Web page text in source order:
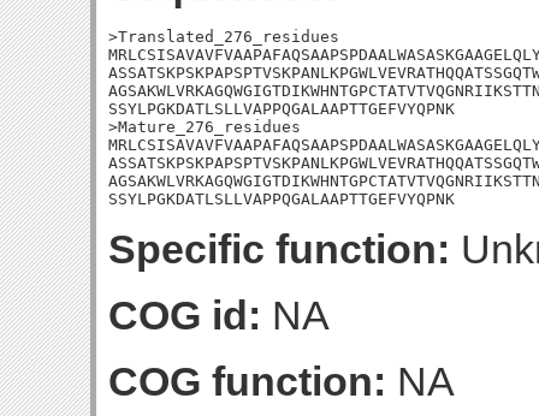
>Translated_276_residues
SSYLPGKDATLSLLVAPPQGALAAPTTGEFVYQPNK
>Mature_276_residues
SSYLPGKDATLSLLVAPPQGALAAPTTGEFVYQPNK
Specific function:
COG id: NA
COG function: NA